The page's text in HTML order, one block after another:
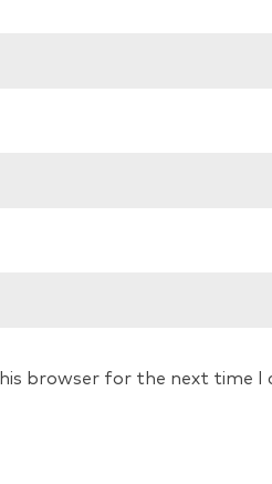
browser for the next time I